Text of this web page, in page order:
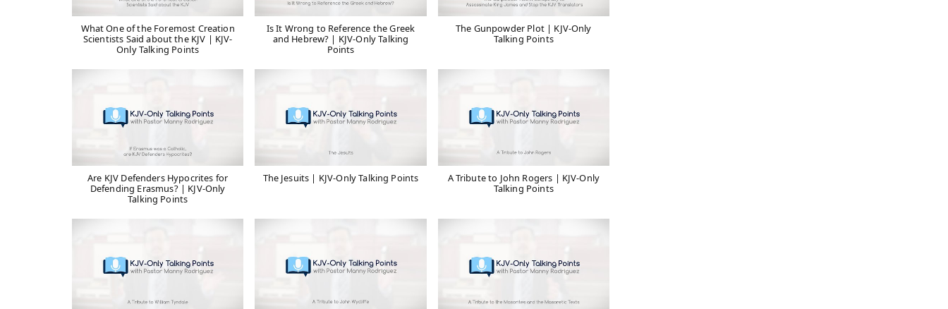
What One of the Foremost Creation
Scientists Said about the KJV | KJV-
Only Talking Points
Is It Wrong to Reference the Greek
and Hebrew? | KJV-Only Talking
Points
The Gunpowder Plot | KJV-Only
Talking Points
Are KJV Defenders Hypocrites for
Defending Erasmus? | KJV-Only
Talking Points
The Jesuits | KJV-Only Talking Points
A Tribute to John Rogers | KJV-Only
Talking Points